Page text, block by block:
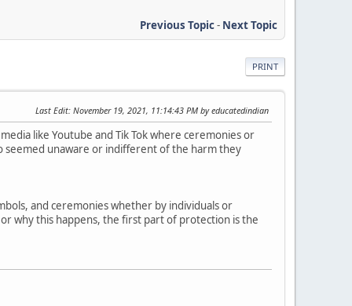
Previous Topic- Next Topic
PRINT
Last Edit: November 19, 2021, 11:14:43 PM by educatedindian
like Youtube and Tik Tok where ceremonies or
seemed unaware or indifferent of the harm they
and ceremonies whether by individuals or
why this happens, the first part of protection is the